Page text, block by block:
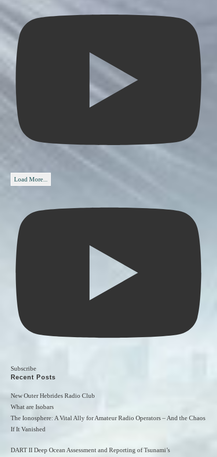
Load More...
Subscribe
Recent Posts
New Outer Hebrides Radio Club
What are Isobars
The Ionosphere: A Vital Ally for Amateur Radio Operators – And the Chaos
If It Vanished
DART II Deep Ocean Assessment and Reporting of Tsunami’s